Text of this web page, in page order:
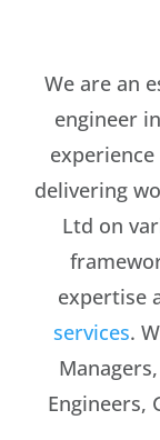
We are an
engineer
delivering
Ltd on
expertise
services.
Engineers,